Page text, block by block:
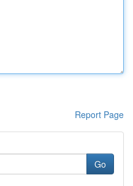
Report Page
Go